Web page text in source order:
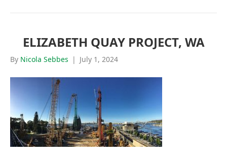
ELIZABETH QUAY PROJECT, WA
By Nicola Sebbes | July 1, 2024